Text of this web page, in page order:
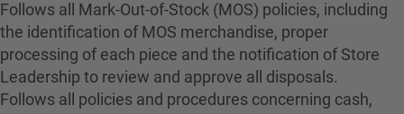
Follows all Mark-Out-of-Stock (MOS) policies, including
the identification of MOS merchandise, proper
processing of each piece and the notification of Store
Leadership to review and approve all disposals.
Follows all policies and procedures concerning cash,